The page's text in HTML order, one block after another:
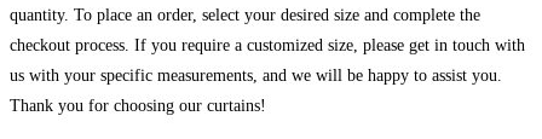
quantity. To place an order, select your desired size and complete the
checkout process. If you require a customized size, please get in touch with
us with your specific measurements, and we will be happy to assist you.
Thank you for choosing our curtains!